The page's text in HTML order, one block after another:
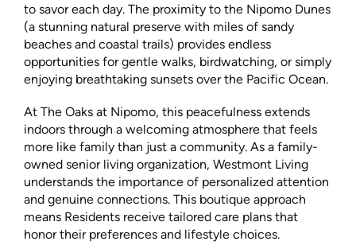
to savor each day. The proximity to the Nipomo Dunes
(a stunning natural preserve with miles of sandy
beaches and coastal trails) provides endless
opportunities for gentle walks, birdwatching, or simply
enjoying breathtaking sunsets over the Pacific Ocean.
At The Oaks at Nipomo, this peacefulness extends
indoors through a welcoming atmosphere that feels
more like family than just a community. As a family-
owned senior living organization, Westmont Living
understands the importance of personalized attention
and genuine connections. This boutique approach
means Residents receive tailored care plans that
honor their preferences and lifestyle choices.